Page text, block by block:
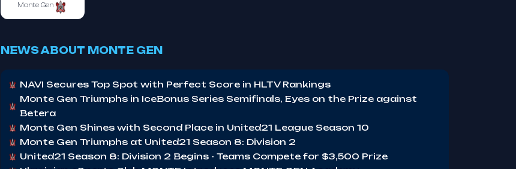
Monte Gen
NEWS ABOUT MONTE GEN
NAVI Secures Top Spot with Perfect Score in HLTV Rankings
Monte Gen Triumphs in IceBonus Series Semifinals, Eyes on the Prize against
Betera
Monte Gen Shines with Second Place in United21 League Season 10
Monte Gen Triumphs at United21 Season 8: Division 2
United21 Season 8: Division 2 Begins - Teams Compete for $3,500 Prize